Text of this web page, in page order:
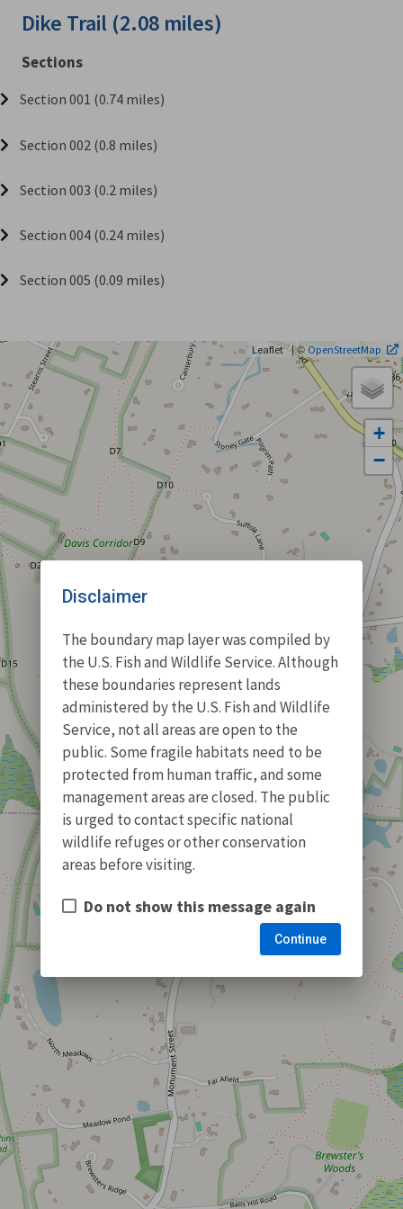
Dike Trail (2.08 miles)
Sections
Section 001 (0.74 miles)
Section 002 (0.8 miles)
Section 003 (0.2 miles)
Section 004 (0.24 miles)
Section 005 (0.09 miles)
+
−
Leaflet | © OpenStreetMap
Disclaimer
The boundary map layer was compiled by
the U.S. Fish and Wildlife Service. Although
these boundaries represent lands
administered by the U.S. Fish and Wildlife
Service, not all areas are open to the
public. Some fragile habitats need to be
protected from human traffic, and some
management areas are closed. The public
is urged to contact specific national
wildlife refuges or other conservation
areas before visiting.
Do not show this message again
Continue